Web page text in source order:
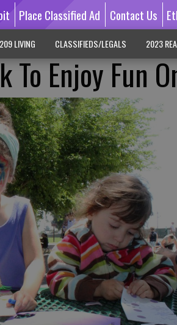
Place Classified Ad Contact Us
209 LIVING CLASSIFIEDS/LEGALS 2023
To Enjoy Fun